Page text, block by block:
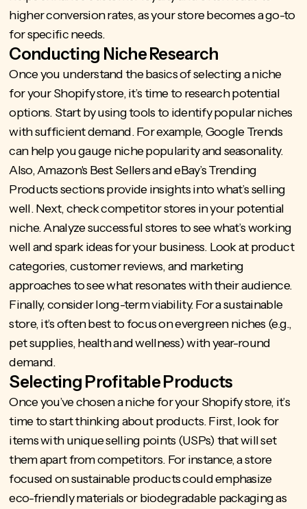
higher conversion rates, as your store becomes a go-to
for specific needs.
Conducting Niche Research
Once you understand the basics of selecting a niche
for your Shopify store, it’s time to research potential
options. Start by using tools to identify popular niches
with sufficient demand. For example, Google Trends
can help you gauge niche popularity and seasonality.
Also, Amazon's Best Sellers and eBay’s Trending
Products sections provide insights into what’s selling
well. Next, check competitor stores in your potential
niche. Analyze successful stores to see what’s working
well and spark ideas for your business. Look at product
categories, customer reviews, and marketing
approaches to see what resonates with their audience.
Finally, consider long-term viability. For a sustainable
store, it’s often best to focus on evergreen niches (e.g.,
pet supplies, health and wellness) with year-round
demand.
Selecting Profitable Products
Once you’ve chosen aniche for your Shopify store, it’s
time to start thinking about products. First, look for
items with unique selling points (USPs) that will set
them apart from competitors. For instance, a store
focused on sustainable products could emphasize
eco-friendly materials or biodegradable packaging as